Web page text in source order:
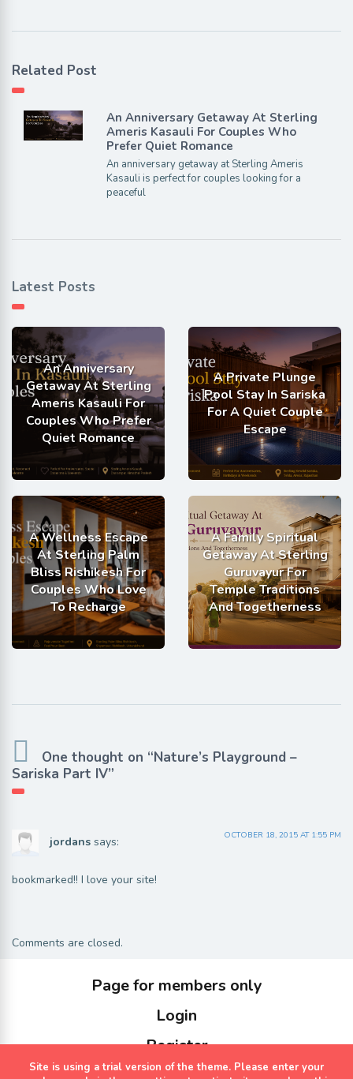
Related Post
An Anniversary Getaway At Sterling
Ameris Kasauli For Couples Who
Prefer Quiet Romance
An anniversary getaway at Sterling Ameris
Kasauli is perfect for couples looking for a
peaceful
Latest Posts
An Anniversary
Getaway At Sterling
Ameris Kasauli For
Couples Who Prefer
Quiet Romance
A Private Plunge
Pool Stay In Sariska
For A Quiet Couple
Escape
A Wellness Escape
At Sterling Palm
Bliss Rishikesh For
Couples Who Love
To Recharge
A Family Spiritual
Getaway At Sterling
Guruvayur For
Temple Traditions
And Togetherness
One thought on “Nature’s Playground –
Sariska Part IV”
jordans says: OCTOBER 18, 2015 AT 1:55 PM
bookmarked!! I love your site!
Comments are closed.
Page for members only
Login
Register
Site is using a trial version of the theme. Please enter your